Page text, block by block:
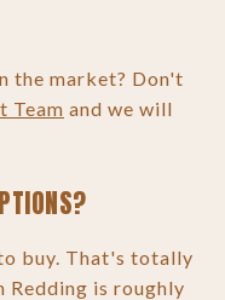
the market? Don't
Team and we will
buy. That's totally
Redding is roughly